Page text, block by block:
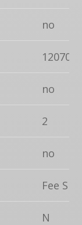
no
120700
no
2
no
Fee
N